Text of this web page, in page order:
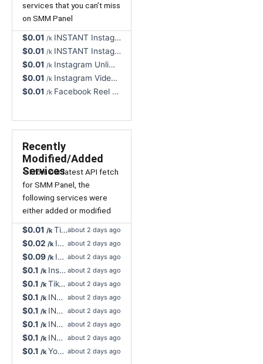
services that you can’t miss
on SMM Panel
$0.01 /k INSTANT Instagram Views, Reel/Video/TV, Real User - Non-Drop, NR, Cancel Button 🔥
$0.01 /k INSTANT Instagram Video Views Unlimited All Formats, Real Profiles - NR 🔥
$0.01 /k Instagram Unlimited Video Views, All Formats, Rapid - Instant Start, Cancel Button
$0.01 /k Instagram Video Views, Unlimited, All Formats Supported, High Speed
$0.01 /k Facebook Reel Views, Great Quality - Non-Drop, Instant, NR, Cancel Button
Recently
Modified/Added
Services
– From our latest API fetch
for SMM Panel, the
following services were
either added or modified
about 2 days ago
$0.01 /k TikTok Live Stream Likes, Super Fast - NR, INSTANT, Unlimited Max
about 2 days ago
$0.02 /k Instagram Video Views, Support All Format - Instant Start, Non-Drop
about 2 days ago
$0.09 /k INSTANT YouTube Likes, HQ Worldwide - Non-Drop, 60D Refill Button 🔥
about 2 days ago
$0.1 /k Instagram Story Views, 100% Nigeria Real Profiles - Instant Start, Cancel Button
about 2 days ago
$0.1 /k TikTok Likes Worldwide, Mix Bot + Real Profiles - Non-Drop, Lifetime Refill, Cancel Button
about 2 days ago
$0.1 /k INSTANT, TikTok Likes + Views, Great Quality, Ultra Rapid (Min. 10) - Non Drop, 30D Refill, Cancel Button 🔥
about 2 days ago
$0.1 /k INSTANT, TikTok Likes + Views, Great Quality, Ultra Rapid (Min. 10) - Non Drop, 60D Refill, Cancel Button 🔥
about 2 days ago
$0.1 /k INSTANT, TikTok Likes + Views, Great Quality, Ultra Rapid (Min. 10) - Non Drop, 90D Refill, Cancel Button 🔥
about 2 days ago
$0.1 /k INSTANT, TikTok Likes + Views, Great Quality, Ultra Rapid (Min. 10) - Non Drop, 365D Refill, Cancel Button 🔥
about 2 days ago
$0.1 /k YouTube Comment Likes Never Drop, Slow Drip-Feed R365